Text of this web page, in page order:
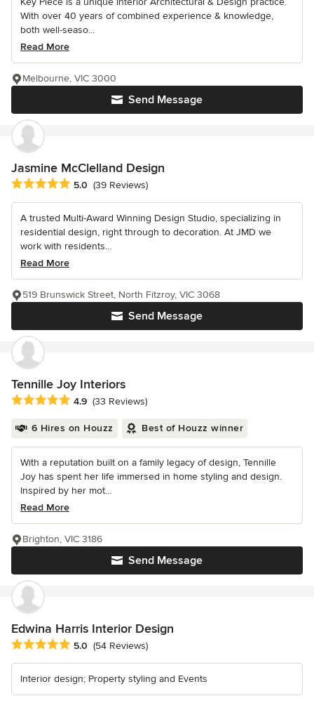
With over 40 years of combined experience & knowledge,
both well-seaso...
Read More
Send Message
Melbourne, VIC 3000
Jasmine McClelland Design
Average rating: 5 out of 5 stars
5.0 (39 Reviews)
A trusted Multi-Award Winning Design Studio, specializing in
residential design, right through to decoration. At JMD we
work with residents...
Read More
Send Message
519 Brunswick Street, North Fitzroy, VIC 3068
Tennille Joy Interiors
Average rating: 4.9 out of 5 stars
4.9 (33 Reviews)
6 Hires on Houzz Best of Houzz winner
With a reputation built on a family legacy of design, Tennille
Joy has spent her life immersed in home styling and design.
Inspired by her mot...
Read More
Send Message
Brighton, VIC 3186
Edwina Harris Interior Design
Average rating: 5 out of 5 stars
5.0 (54 Reviews)
Interior design; Property styling and Events